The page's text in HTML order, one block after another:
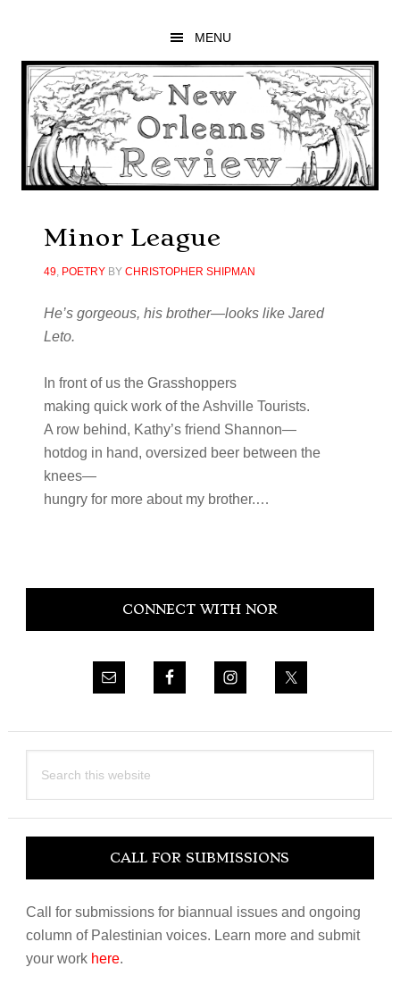
main
content
primary
sidebar
footer
MENU
Minor League
49, POETRYBY CHRISTOPHER SHIPMAN
He’s gorgeous, his brother—looks likeJared
Leto.
In front of us the Grasshoppers
making quick work of the Ashville Tourists.
A row behind, Kathy’s friend Shannon—
hotdog in hand, oversized beer between the
knees—
hungry for more about my brother.…
Primary
CONNECT WITH NOR
this
CALL FOR SUBMISSIONS
Call for submissions for biannual issues and ongoing
column of Palestinian voices. Learn more and submit
your work here.